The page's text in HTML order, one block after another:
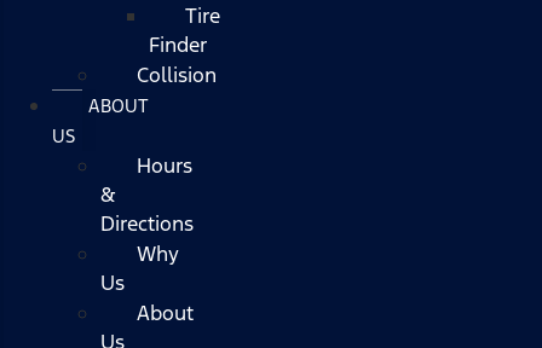
Tire
Finder
Collision
ABOUT
US
Hours
&
Directions
Why
Us
About
Us